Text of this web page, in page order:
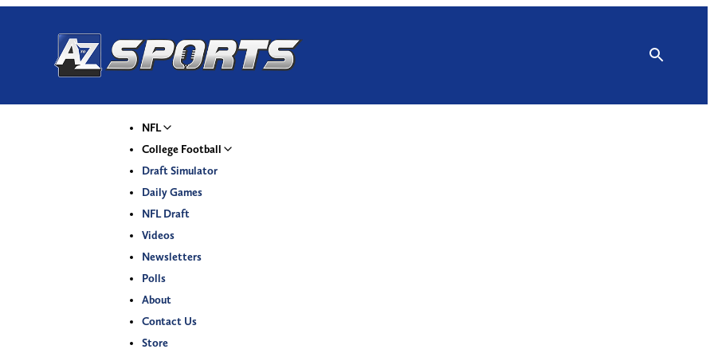
NFL
College Football
Draft Simulator
Daily Games
NFL Draft
Videos
Newsletters
Polls
About
Contact Us
Store